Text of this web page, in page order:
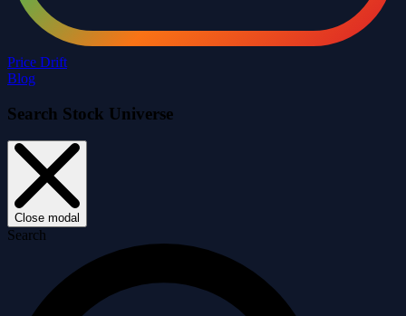
Price Drift
Blog
Search Stock Universe
Close modal
Search